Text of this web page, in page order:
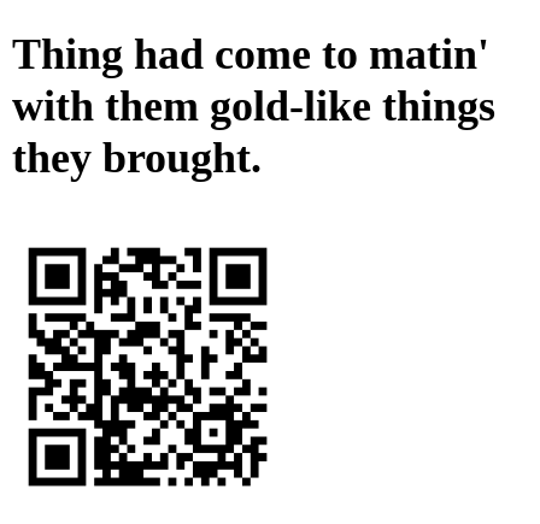
Thing had come to matin'
with them gold-like things
they brought.